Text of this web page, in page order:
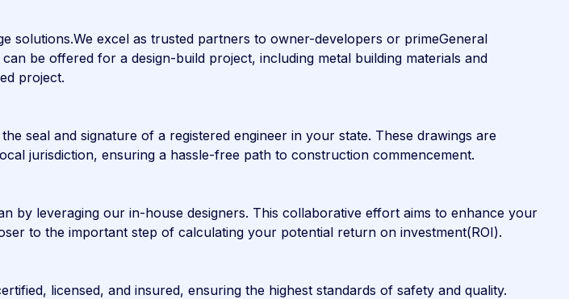
solutions.We excel as trusted partners to owner-developers or primeGeneral
be offered for a design-build project, including metal building materials and
project.
seal and signature of a registered engineer in your state. These drawings are
jurisdiction, ensuring a hassle-free path to construction commencement.
by leveraging our in-house designers. This collaborative effort aims to enhance your
to the important step of calculating your potential return on investment(ROI).
licensed, and insured, ensuring the highest standards of safety and quality.